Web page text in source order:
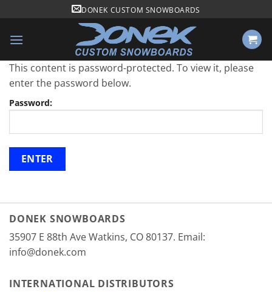
content
DONEK CUSTOM SNOWBOARDS
This content is password-protected. To view it, please
enter the password below.
Password:
DONEK SNOWBOARDS
35907 E 88th Ave Watkins, CO 80137. Email:
info@donek.com
INTERNATIONAL DISTRIBUTORS